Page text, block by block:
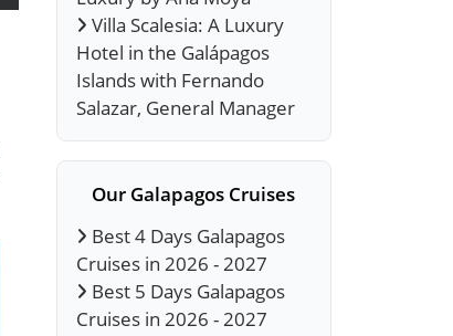
Villa Scalesia: A Luxury
Hotel in the Galápagos
Islands with Fernando
Salazar, General Manager
Our Galapagos Cruises
Best 4 Days Galapagos
Cruises in 2026 - 2027
Best 5 Days Galapagos
Cruises in 2026 - 2027